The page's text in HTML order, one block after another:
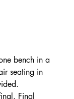
bench in a
seating in
Final